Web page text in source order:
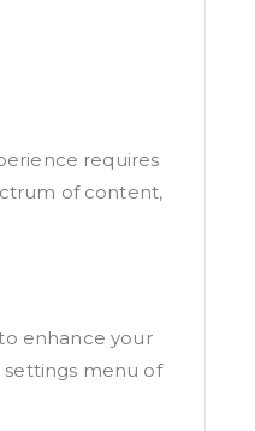
requires
of content,
enhance your
settings menu of